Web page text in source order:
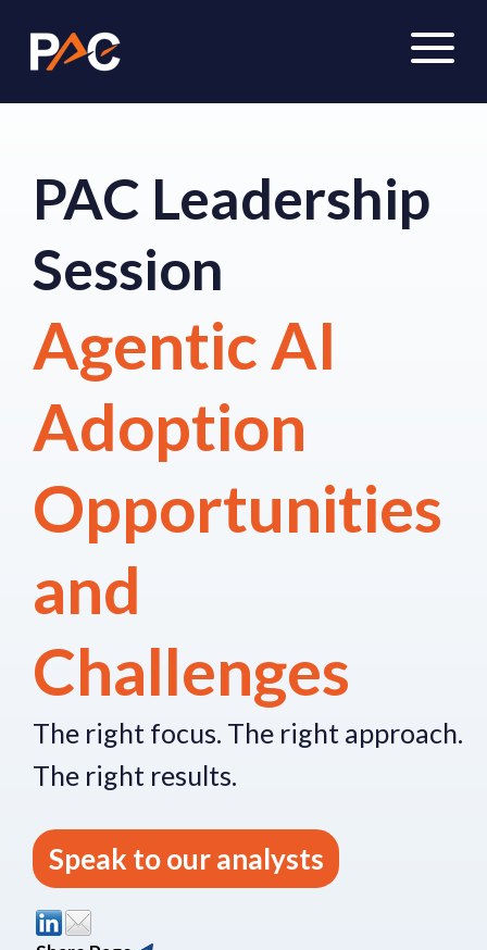
PAC Leadership
Session
Agentic AI
Adoption
Opportunities
and
Challenges
The right focus. The right approach.
The right results.
Speak to our analysts